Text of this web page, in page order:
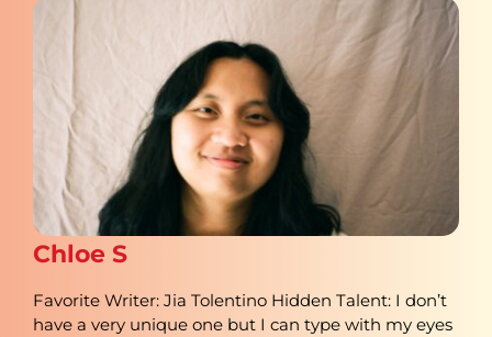
Chloe S
Favorite Writer: Jia Tolentino Hidden Talent: I don’t
have a very unique one but I can type with my eyes